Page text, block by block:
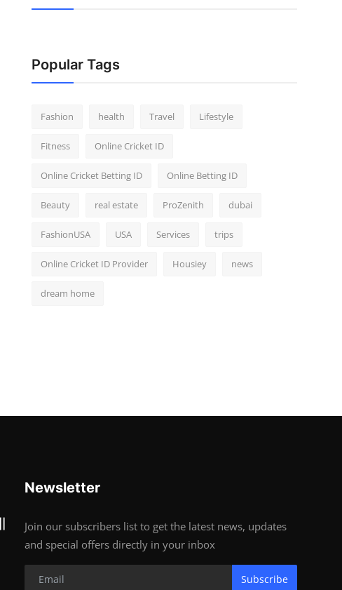
Popular Tags
Fashion health Travel Lifestyle
Fitness Online Cricket ID
Online Cricket Betting ID Online Betting ID
Beauty real estate ProZenith dubai
FashionUSA USA Services trips
Online Cricket ID Provider Housiey news
dream home
Newsletter
Join our subscribers list to get the latest news, updates
and special offers directly in your inbox
Subscribe